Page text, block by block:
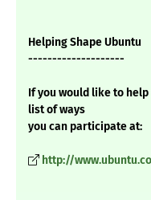
Helping Shape Ubuntu
--------------------
If you would like to
list of ways
you can participate at:
http://